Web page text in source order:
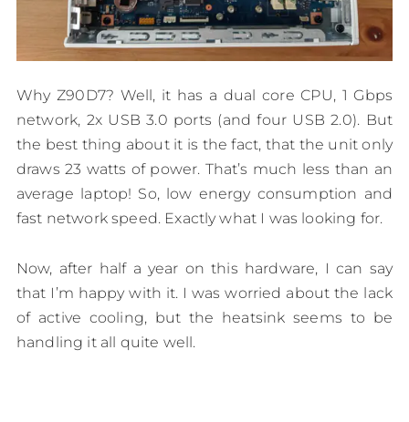
Why Z90D7? Well, it has a dual core CPU, 1 Gbps
network, 2x USB 3.0 ports (and four USB 2.0). But
the best thing about it is the fact, that the unit only
draws 23 watts of power. That’s much less than an
average laptop! So, low energy consumption and
fast network speed. Exactly what I was looking for.
Now, after half a year on this hardware, I can say
that I’m happy with it. I was worried about the lack
of active cooling, but the heatsink seems to be
handling it all quite well.